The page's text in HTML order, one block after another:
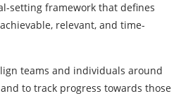
framework that defines
relevant, and time-
and individuals around
to track progress towards those